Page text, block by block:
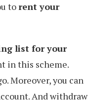
torent your
list for your
in this scheme.
Moreover, you can
And withdraw